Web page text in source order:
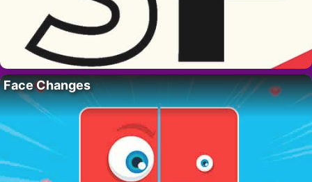
Face Changes